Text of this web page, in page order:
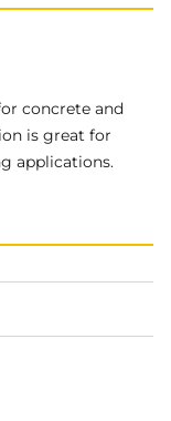
concrete and
is great for
applications.